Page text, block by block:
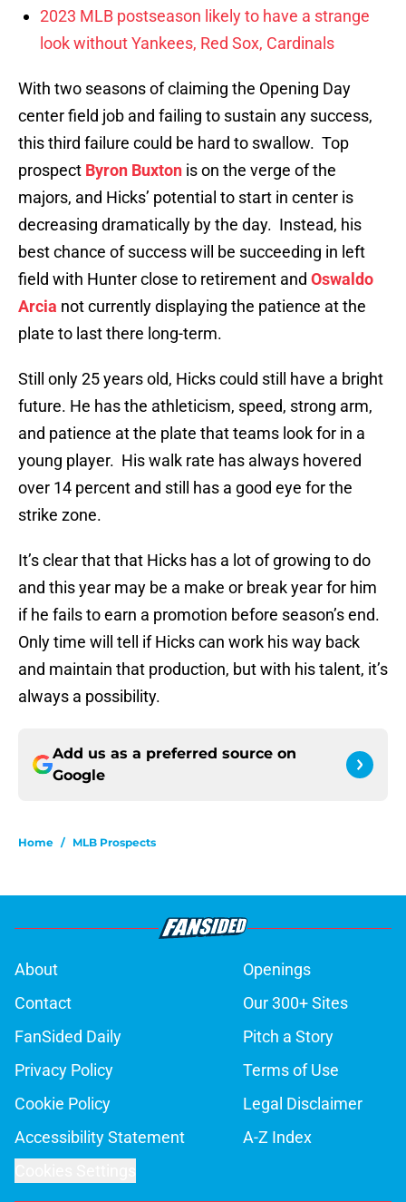
2023 MLB postseason likely to have a strange
look without Yankees, Red Sox, Cardinals
With two seasons of claiming the Opening Day
center field job and failing to sustain any success,
this third failure could be hard to swallow. Top
prospect Byron Buxton is on the verge of the
majors, and Hicks’ potential to start in center is
decreasing dramatically by the day. Instead, his
best chance of success will be succeeding in left
field with Hunter close to retirement and Oswaldo
Arcia not currently displaying the patience at the
plate to last there long-term.
Still only 25 years old, Hicks could still have a bright
future. He has the athleticism, speed, strong arm,
and patience at the plate that teams look for in a
young player. His walk rate has always hovered
over 14 percent and still has a good eye for the
strike zone.
It’s clear that that Hicks has a lot of growing to do
and this year may be a make or break year for him
if he fails to earn a promotion before season’s end.
Only time will tell if Hicks can work his way back
and maintain that production, but with his talent, it’s
always a possibility.
Add us as a preferred source on
Google
Home / MLB Prospects
About
Openings
Contact
Our 300+ Sites
FanSided Daily
Pitch a Story
Privacy Policy
Terms of Use
Cookie Policy
Legal Disclaimer
Accessibility Statement
A-Z Index